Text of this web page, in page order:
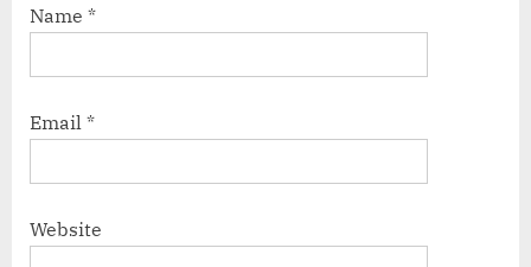
Name *
Email *
Website